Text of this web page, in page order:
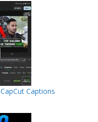
Captions